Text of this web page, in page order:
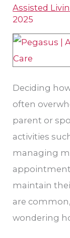
Assisted
2025
Deciding
often
parent or
activities
managing
maintain
are
wondering
Care
Other
Health
Options
in
Leander,
TX